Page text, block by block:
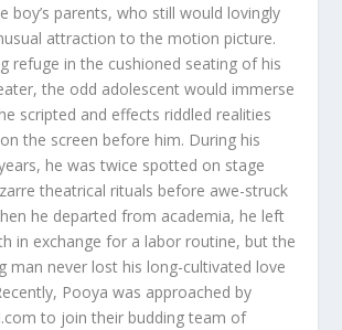
boy’s parents, who still would lovingly
attraction to the motion picture.
refuge in the cushioned seating of his
the odd adolescent would immerse
scripted and effects riddled realities
the screen before him. During his
he was twice spotted on stage
theatrical rituals before awe-struck
he departed from academia, he left
in exchange for a labor routine, but the
man never lost his long-cultivated love
Pooya was approached by
to join their budding team of